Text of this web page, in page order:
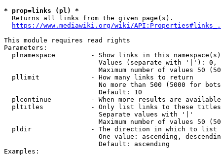
* prop=links (pl) *
  Returns all links from the given page(s).
https://www.mediawiki.org/wiki/
This module requires read rights
Parameters:
plnamespace         - Show links in this
Values (separate with '|'):
Maximum number of values 50
  pllimit             - How many links to return
No more than 500 (5000 for
                        Default: 10
plcontinue          - When more results are
pltitles            - Only list links to these
                        Separate values with '|'
Maximum number of values 50
  pldir               - The direction in which to list
One value: ascending,
                        Default: ascending
Examples: